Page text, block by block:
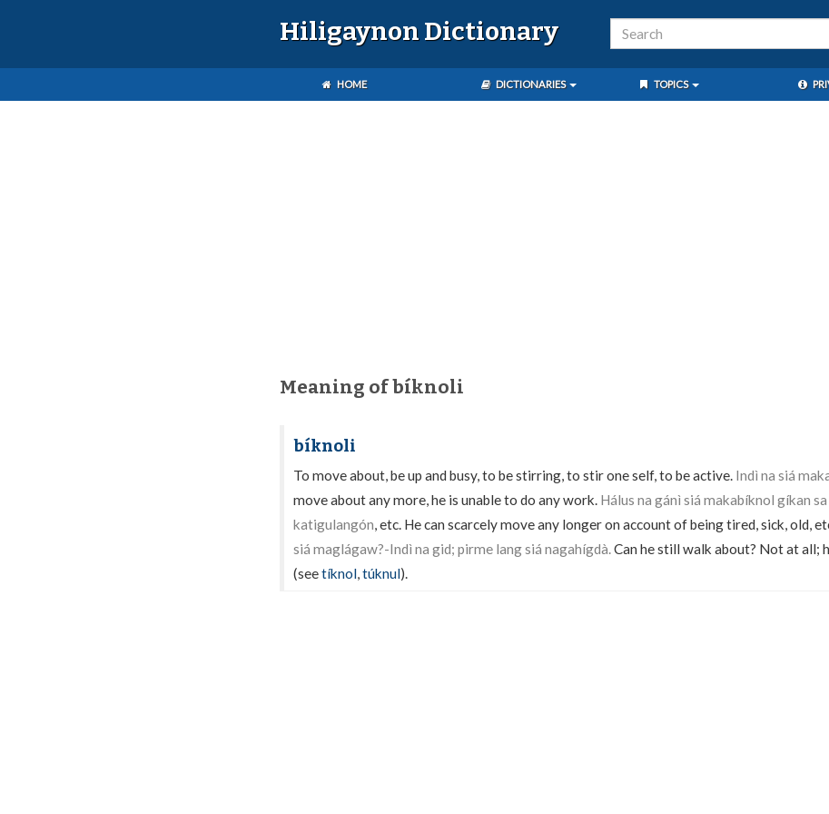
Hiligaynon Dictionary
HOME DICTIONARIES TOPICS
Meaning of bíknoli
bíknoli
To move about, be up and busy, to be stirring, to stir one self, to be active. Indì na siá
move about any more, he is unable to do any work. Hálus na gánì siá makabíknol gíkan
katigulangón, etc. He can scarcely move any longer on account of being tired, sick, old,
siá maglágaw?-Indì na gid; pirme lang siá nagahígdà.Can he still walk about? Not at all;
(seetíknol,túknul).